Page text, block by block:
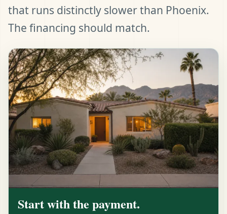
Pre-Approved
(480) 803-7763
that runs distinctly slower than Phoenix.
The financing should match.
Start with the payment.